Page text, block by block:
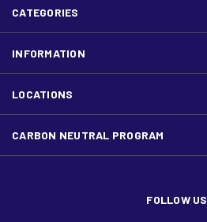
CATEGORIES
INFORMATION
LOCATIONS
CARBON NEUTRAL PROGRAM
FOLLOW US